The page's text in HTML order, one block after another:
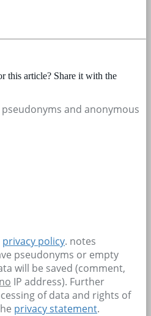
this article? Share it with the
and anonymous
privacy policy. notes
pseudonyms or empty
will be saved (comment,
no IP address). Further
of data and rights of
privacy statement.